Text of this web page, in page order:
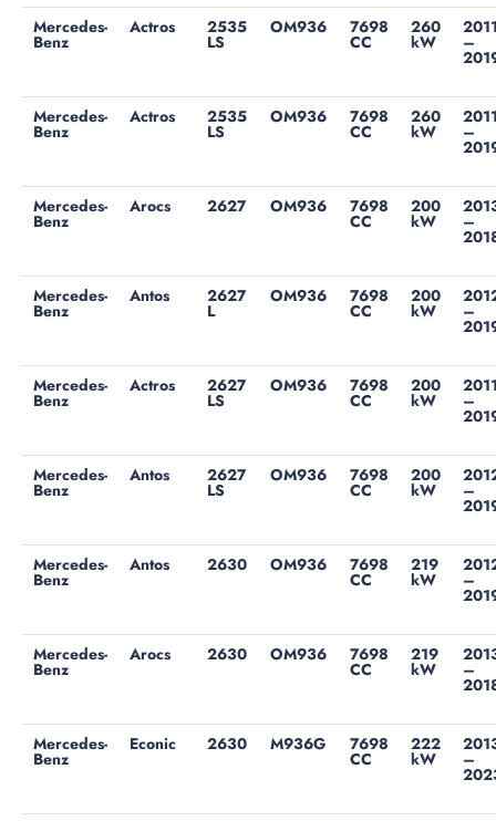
Mercedes-
Benz
Actros 2535
LS
OM936 7698
CC
260
kW –
Mercedes-
Benz
Actros 2535
LS
OM936 7698
CC
260
kW –
Mercedes-
Benz
Arocs 2627 OM936 7698
CC
200
kW –
Mercedes-
Benz
Antos 2627
L
OM936 7698
CC
200
kW –
Mercedes-
Benz
Actros 2627
LS
OM936 7698
CC
200
kW –
Mercedes-
Benz
Antos 2627
LS
OM936 7698
CC
200
kW –
Mercedes-
Benz
Antos 2630 OM936 7698
CC
219
kW –
Mercedes-
Benz
Arocs 2630 OM936 7698
CC
219
kW –
Mercedes-
Benz
Econic 2630 M936G 7698
CC
222
kW –